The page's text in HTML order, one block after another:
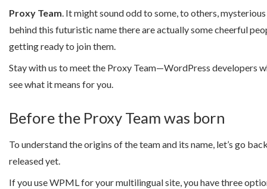
Proxy Team . It might sound odd to some, to others,
behind this futuristic name there are actually some cheerful
getting ready to join them.
Stay with us to meet the Proxy Team—WordPress developers
see what it means for you.
Before the Proxy Team was born
To understand the origins of the team and its name, let’s go
released yet.
If you use WPML for your multilingual site, you have three